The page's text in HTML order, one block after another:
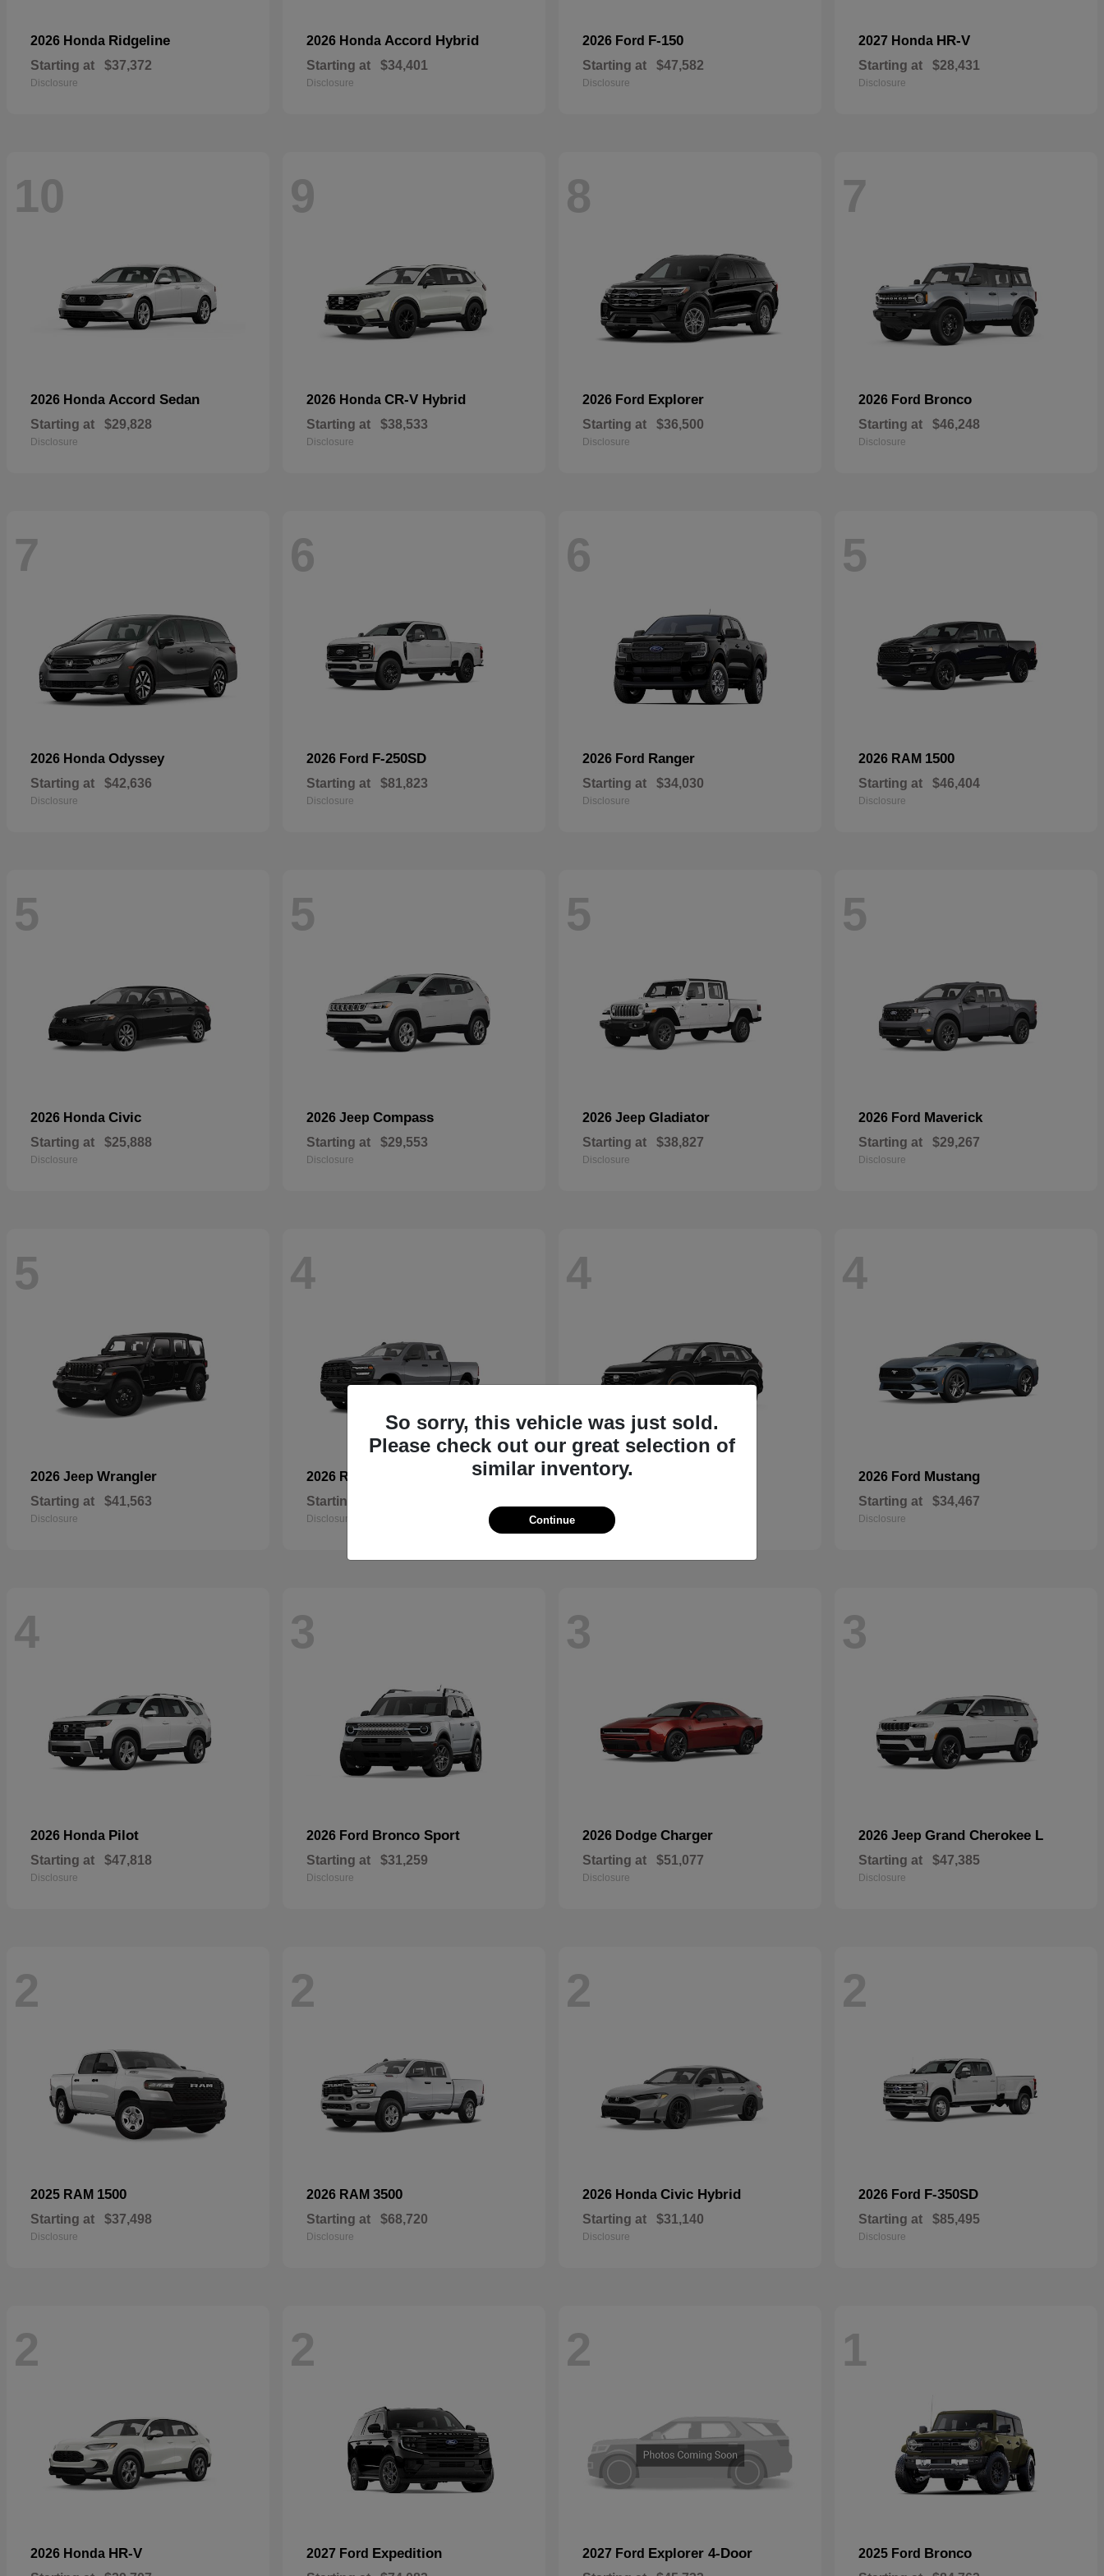
2026 Honda Ridgeline
Starting at $37,372
Disclosure
2026 Honda Accord Hybrid
Starting at $34,401
Disclosure
2026 Ford F-150
Starting at $47,582
Disclosure
2027 Honda HR-V
Starting at $28,431
Disclosure
10
2026 Honda Accord Sedan
Starting at $29,828
Disclosure
9
2026 Honda CR-V Hybrid
Starting at $38,533
Disclosure
8
2026 Ford Explorer
Starting at $36,500
Disclosure
7
2026 Ford Bronco
Starting at $46,248
Disclosure
7
2026 Honda Odyssey
Starting at $42,636
Disclosure
6
2026 Ford F-250SD
Starting at $81,823
Disclosure
6
2026 Ford Ranger
Starting at $34,030
Disclosure
5
2026 RAM 1500
Starting at $46,404
Disclosure
5
2026 Honda Civic
Starting at $25,888
Disclosure
5
2026 Jeep Compass
Starting at $29,553
Disclosure
5
2026 Jeep Gladiator
Starting at $38,827
Disclosure
5
2026 Ford Maverick
Starting at $29,267
Disclosure
5
2026 Jeep Wrangler
Starting at $41,563
Disclosure
4
2026 RAM
Starting at
Disclosure
4
2026 Honda
Disclosure
4
2026 Ford Mustang
Starting at $34,467
Disclosure
4
2026 Honda Pilot
Starting at $47,818
Disclosure
3
2026 Ford Bronco Sport
Starting at $31,259
Disclosure
3
2026 Dodge Charger
Starting at $51,077
Disclosure
3
2026 Jeep Grand Cherokee L
Starting at $47,385
Disclosure
2
2025 RAM 1500
Starting at $37,498
Disclosure
2
2026 RAM 3500
Starting at $68,720
Disclosure
2
2026 Honda Civic Hybrid
Starting at $31,140
Disclosure
2
2026 Ford F-350SD
Starting at $85,495
Disclosure
2
2026 Honda HR-V
2
2027 Ford Expedition
2
2027 Ford Explorer 4-Door
1
2025 Ford Bronco
So sorry, this vehicle was just sold.
Please check out our great selection of
similar inventory.
Continue